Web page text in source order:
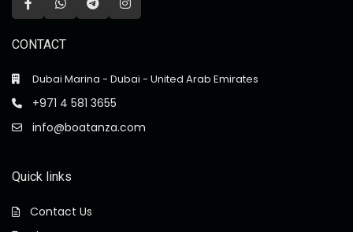
CONTACT
Dubai Marina - Dubai - United Arab Emirates
+971 4 581 3655
info@boatanza.com
Quick links
Contact Us